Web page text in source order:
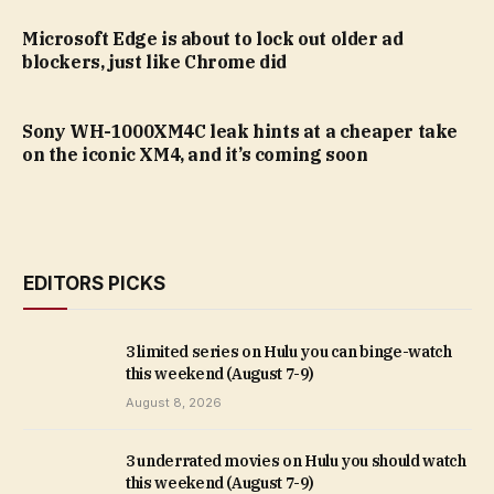
Microsoft Edge is about to lock out older ad
blockers, just like Chrome did
Sony WH-1000XM4C leak hints at a cheaper take
on the iconic XM4, and it’s coming soon
EDITORS PICKS
3 limited series on Hulu you can binge-watch
this weekend (August 7-9)
August 8, 2026
3 underrated movies on Hulu you should watch
this weekend (August 7-9)